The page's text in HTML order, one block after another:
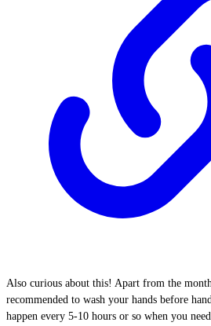
Also curious about this! Apart from the
recommended to wash your hands before
happen every 5-10 hours or so when you